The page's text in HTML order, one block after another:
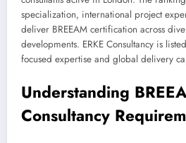
specialization, international project
deliver BREEAM certification across
developments. ERKE Consultancy is
focused expertise and global delivery
Understanding
Consultancy